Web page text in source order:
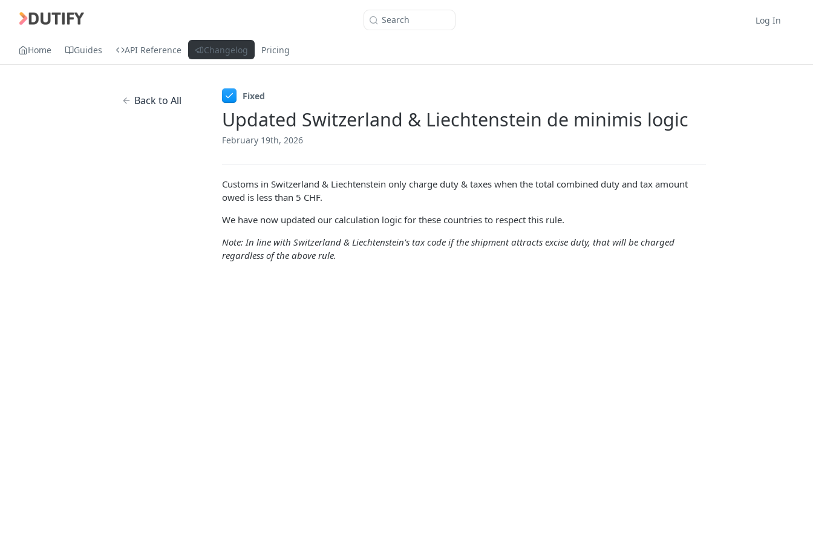
Search Log In
Home Guides API Reference Changelog Pricing
Back to All Fixed
Updated Switzerland & Liechtenstein de minimis logic
February 19th, 2026
Customs in Switzerland & Liechtenstein only charge duty & taxes when the total combined duty and tax amount
owed is less than 5 CHF.
We have now updated our calculation logic for these countries to respect this rule.
Note: In line with Switzerland & Liechtenstein's tax code if the shipment attracts excise duty, that will be charged
regardless of the above rule.